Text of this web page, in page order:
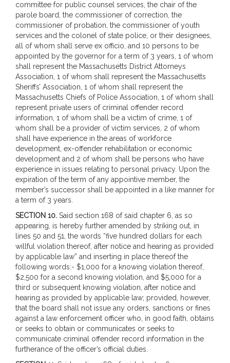
committee for public counsel services, the chair of the
parole board, the commissioner of correction, the
commissioner of probation, the commissioner of youth
services and the colonel of state police, or their designees,
all of whom shall serve ex officio, and 10 persons to be
appointed by the governor for a term of 3 years, 1 of whom
shall represent the Massachusetts District Attorneys
Association, 1 of whom shall represent the Massachusetts
Sheriffs’ Association, 1 of whom shall represent the
Massachusetts Chiefs of Police Association, 1 of whom shall
represent private users of criminal offender record
information, 1 of whom shall be a victim of crime, 1 of
whom shall be a provider of victim services, 2 of whom
shall have experience in the areas of workforce
development, ex-offender rehabilitation or economic
development and 2 of whom shall be persons who have
experience in issues relating to personal privacy. Upon the
expiration of the term of any appointive member, the
member’s successor shall be appointed in a like manner for
a term of 3 years.
SECTION 10. Said section 168 of said chapter 6, as so
appearing, is hereby further amended by striking out, in
lines 50 and 51, the words “five hundred dollars for each
willful violation thereof, after notice and hearing as provided
by applicable law” and inserting in place thereof the
following words:- $1,000 for a knowing violation thereof,
$2,500 for a second knowing violation, and $5,000 for a
third or subsequent knowing violation, after notice and
hearing as provided by applicable law; provided, however,
that the board shall not issue any orders, sanctions or fines
against a law enforcement officer who, in good faith, obtains
or seeks to obtain or communicates or seeks to
communicate criminal offender record information in the
furtherance of the officer’s official duties.